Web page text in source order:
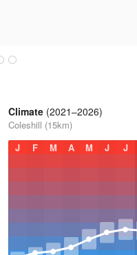
Climate (2021–2026)
Coleshill (15km)
J
F M A M J J